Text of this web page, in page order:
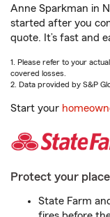
Anne Sparkman in
started after you
quote. It’s fast and
1. Please refer to your
covered losses.
2. Data provided by S&P
Start your
Protect your
State Farm